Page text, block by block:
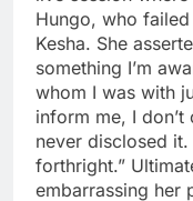
Hungo, who
Kesha. She
something I’m
whom I was with
inform me, I
never disclosed it.
forthright.”
embarrassing her